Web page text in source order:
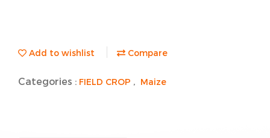
Add to wishlist Compare
Categories : FIELD CROP , Maize